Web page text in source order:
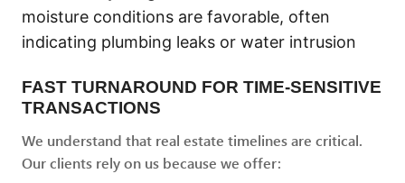
moisture conditions are favorable, often
indicating plumbing leaks or water intrusion
FAST TURNAROUND FOR TIME-SENSITIVE
TRANSACTIONS
We understand that real estate timelines are critical.
Our clients rely on us because we offer: